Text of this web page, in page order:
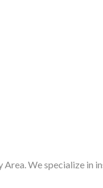
We specialize in